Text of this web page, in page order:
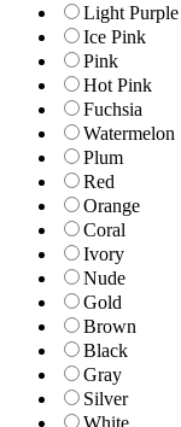
Light Purple
Ice Pink
Pink
Hot Pink
Fuchsia
Watermelon
Plum
Red
Orange
Coral
Ivory
Nude
Gold
Brown
Black
Gray
Silver
White